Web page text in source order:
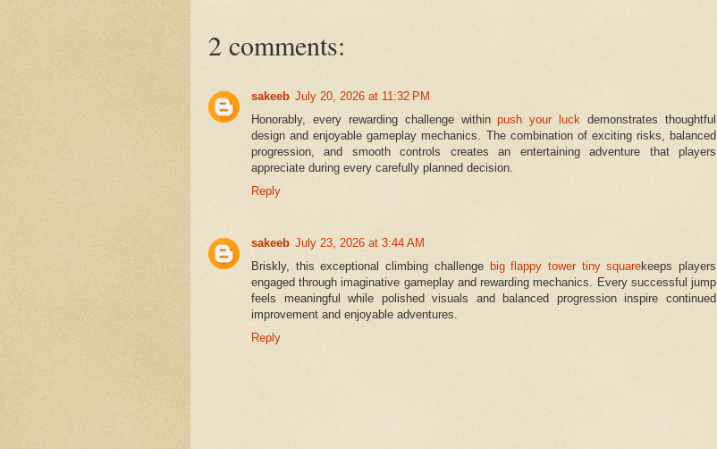
2 comments:
sakeeb July 20, 2026 at 11:32 PM
Honorably, every rewarding challenge withinpush your luck demonstrates thoughtful
design and enjoyable gameplay mechanics. The combination of exciting risks, balanced
progression, and smooth controls creates an entertaining adventure that players
appreciate during every carefully planned decision.
Reply
sakeeb July 23, 2026 at 3:44 AM
Briskly, this exceptional climbing challenge big flappy tower tiny squarekeeps players
engaged through imaginative gameplay and rewarding mechanics. Every successful jump
feels meaningful while polished visuals and balanced progression inspire continued
improvement and enjoyable adventures.
Reply